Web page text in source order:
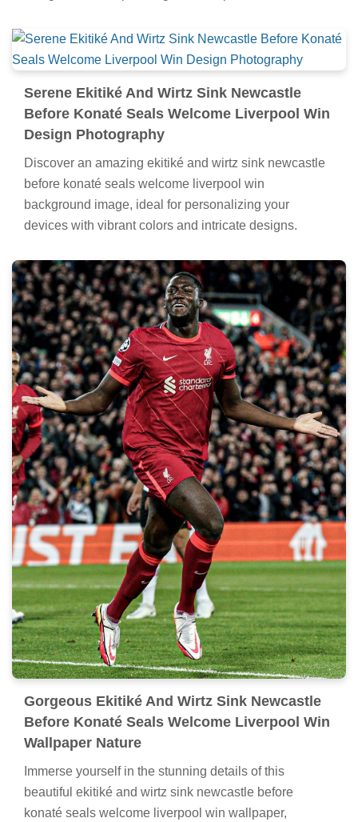
Serene Ekitiké And Wirtz Sink Newcastle
Before Konaté Seals Welcome Liverpool Win
Design Photography
Discover an amazing ekitiké and wirtz sink newcastle
before konaté seals welcome liverpool win
background image, ideal for personalizing your
devices with vibrant colors and intricate designs.
Gorgeous Ekitiké And Wirtz Sink Newcastle
Before Konaté Seals Welcome Liverpool Win
Wallpaper Nature
Immerse yourself in the stunning details of this
beautiful ekitiké and wirtz sink newcastle before
konaté seals welcome liverpool win wallpaper,